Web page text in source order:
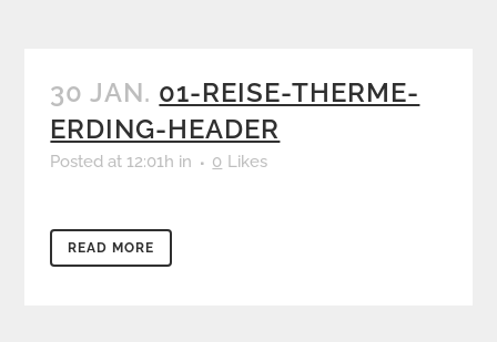
30 JAN. 01-REISE-THERME-
ERDING-HEADER
Posted at 12:01h in 0 Likes
READ MORE